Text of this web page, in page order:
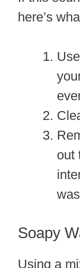
here’s
out
Soapy
Using a